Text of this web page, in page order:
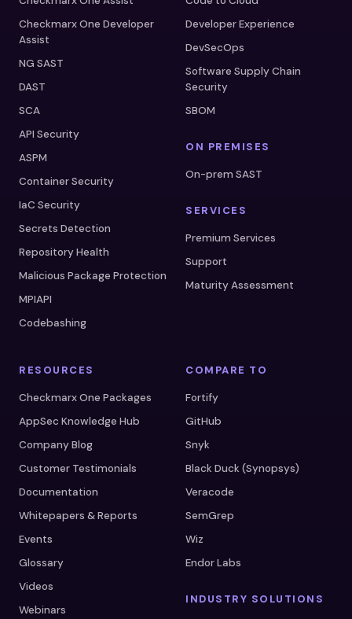
Checkmarx One Developer
Assist
NG SAST
DAST
SCA
API Security
ASPM
Container Security
IaC Security
Secrets Detection
Repository Health
Malicious Package Protection
MPIAPI
Codebashing
Developer Experience
DevSecOps
Software Supply Chain
Security
SBOM
ON PREMISES
On-prem SAST
SERVICES
Premium Services
Support
Maturity Assessment
RESOURCES
Checkmarx One Packages
AppSec Knowledge Hub
Company Blog
Customer Testimonials
Documentation
Whitepapers & Reports
Events
Glossary
Videos
Webinars
COMPARE TO
Fortify
GitHub
Snyk
Black Duck (Synopsys)
Veracode
SemGrep
Wiz
Endor Labs
INDUSTRY SOLUTIONS